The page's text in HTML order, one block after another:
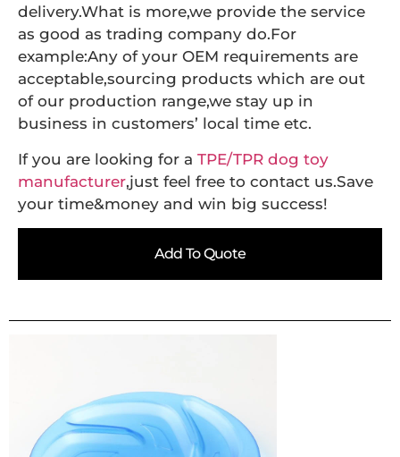
delivery.What is more,we provide the service
as good as trading company do.For
example:Any of your OEM requirements are
acceptable,sourcing products which are out
of our production range,we stay up in
business in customers’ local time etc.
If you are looking for a TPE/TPR dog toy
manufacturer,just feel free to contact us.Save
your time&money and win big success!
Add To Quote